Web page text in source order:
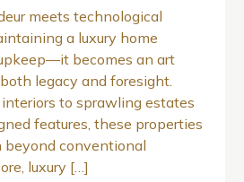
meets technological
a luxury home
becomes an art
legacy and foresight.
to sprawling estates
features, these properties
conventional
luxury […]